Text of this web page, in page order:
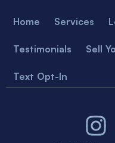
Home Services
Testimonials Sell
Text Opt-In